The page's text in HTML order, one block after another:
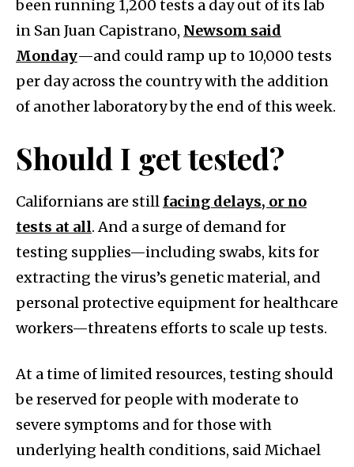
been running 1,200 tests a day out of its lab
in San Juan Capistrano, Newsom said
Monday—and could ramp up to 10,000 tests
per day across the country with the addition
of another laboratory by the end of this week.
Should I get tested?
Californians are still facing delays, or no
tests at all. And a surge of demand for
testing supplies—including swabs, kits for
extracting the virus’s genetic material, and
personal protective equipment for healthcare
workers—threatens efforts to scale up tests.
At a time of limited resources, testing should
be reserved for people with moderate to
severe symptoms and for those with
underlying health conditions, said Michael